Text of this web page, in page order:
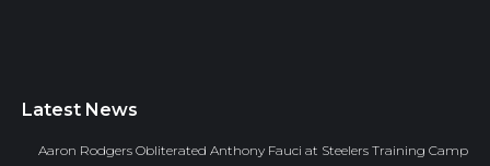
Latest News
Aaron Rodgers Obliterated Anthony Fauci at Steelers Training Camp